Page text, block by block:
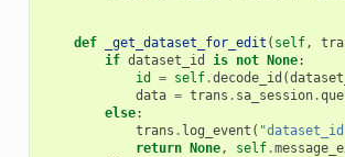
def _get_dataset_for_edit ( self,
if dataset_id is not None:
id
= self.decode_id (
data = trans . sa_session.
else:
trans . log_event (
return
None, self.